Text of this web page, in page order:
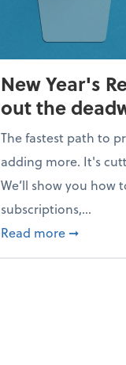
New Year's
out the
The fastest path to
adding more. It's
We’ll show you
subscriptions,...
Read more about
➞